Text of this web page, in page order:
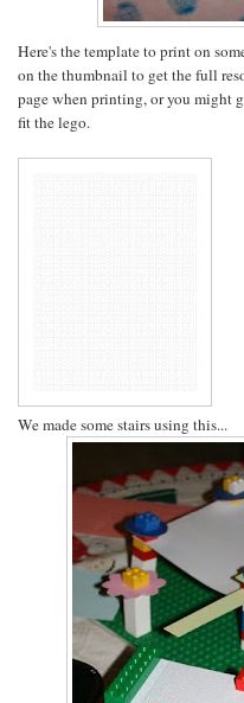
Here's the template to print on
on the thumbnail to get the full
page when printing, or you might
fit the lego.
We made some stairs using this...